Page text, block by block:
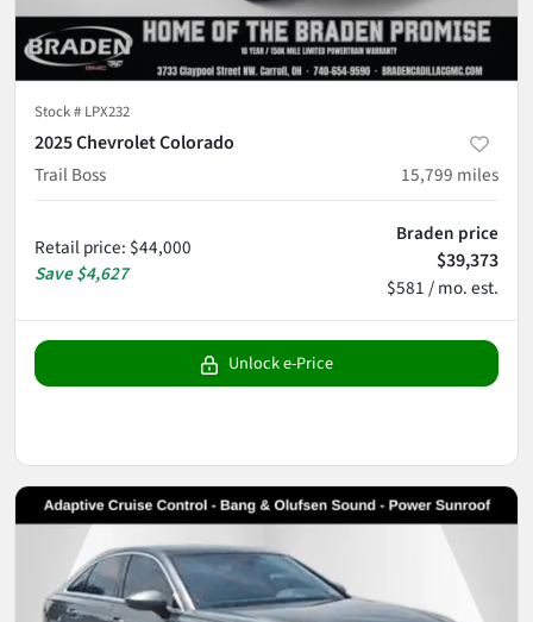
Stock # LPX232
2025 Chevrolet Colorado
Trail Boss
15,799 miles
Retail price: $44,000
Save$4,627
Braden price
$39,373
$581 / mo. est.
Unlock e-Price